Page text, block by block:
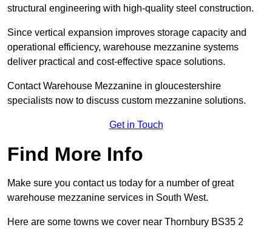
structural engineering with high-quality steel construction.
Since vertical expansion improves storage capacity and
operational efficiency, warehouse mezzanine systems
deliver practical and cost-effective space solutions.
Contact Warehouse Mezzanine in gloucestershire
specialists now to discuss custom mezzanine solutions.
Get in Touch
Find More Info
Make sure you contact us today for a number of great
warehouse mezzanine services in South West.
Here are some towns we cover near Thornbury BS35 2